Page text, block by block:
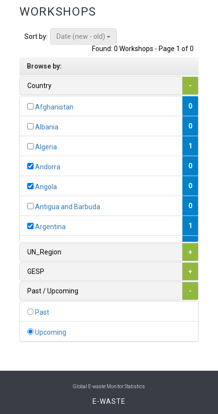
WORKSHOPS
Sort by:
Date (new - old)
Found: 0 Workshops - Page 1 of 0
Browse by:
Country -
Afghanistan 0
Albania 0
Algeria 1
Andorra 0
Angola 0
Antigua and Barbuda 0
Argentina 1
1
Austria
UN_Region +
GESP +
Past / Upcoming -
Past
Upcoming
Global E-waste Monitor Statistics
E-WASTE